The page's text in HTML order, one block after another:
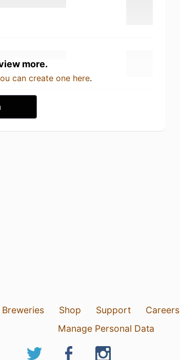
more.
can create one here.
Breweries Shop Support Careers
Manage Personal Data